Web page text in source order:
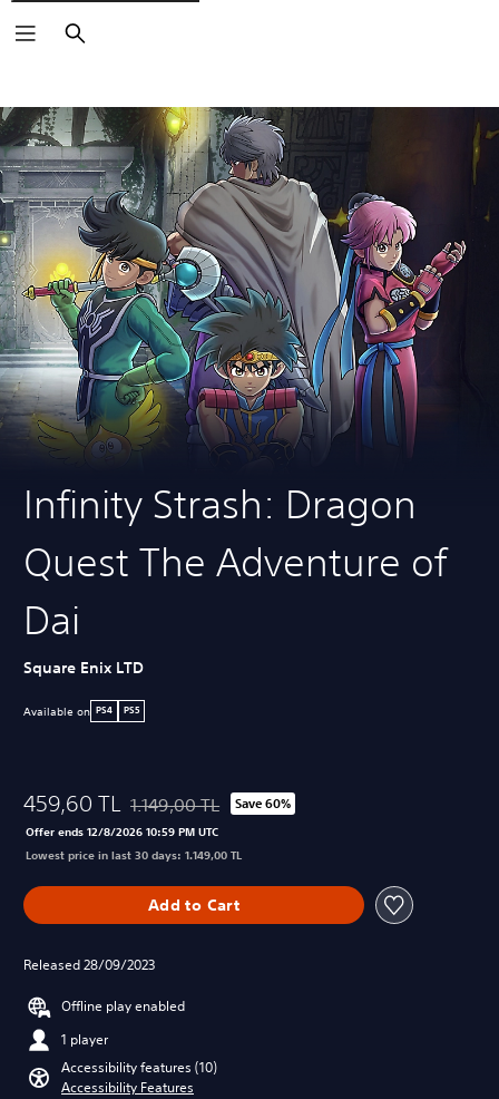
Search
Infinity Strash: Dragon
Quest The Adventure of
Dai
Square Enix LTD
Available on PS4 PS5
459,60 TL Discounted from original price of 1.149,00 TL
1.149,00 TL Save 60%
Offer ends 12/8/2026 10:59 PM UTC
Lowest price in last 30 days: 1.149,00 TL
Add to Cart
Released 28/09/2023
Offline play enabled
1 player
Accessibility features (10)
Accessibility Features